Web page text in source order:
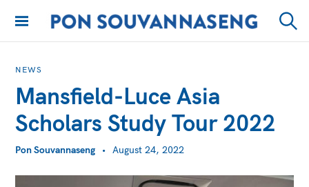
content
PON
NEWS
Mansfield-Luce Asia
Scholars Study Tour 2022
Pon Souvannaseng August 24, 2022